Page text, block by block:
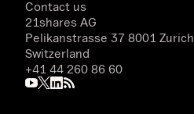
Contact us
21shares AG
Pelikanstrasse 37 8001 Zurich,
Switzerland
+41 44 260 86 60